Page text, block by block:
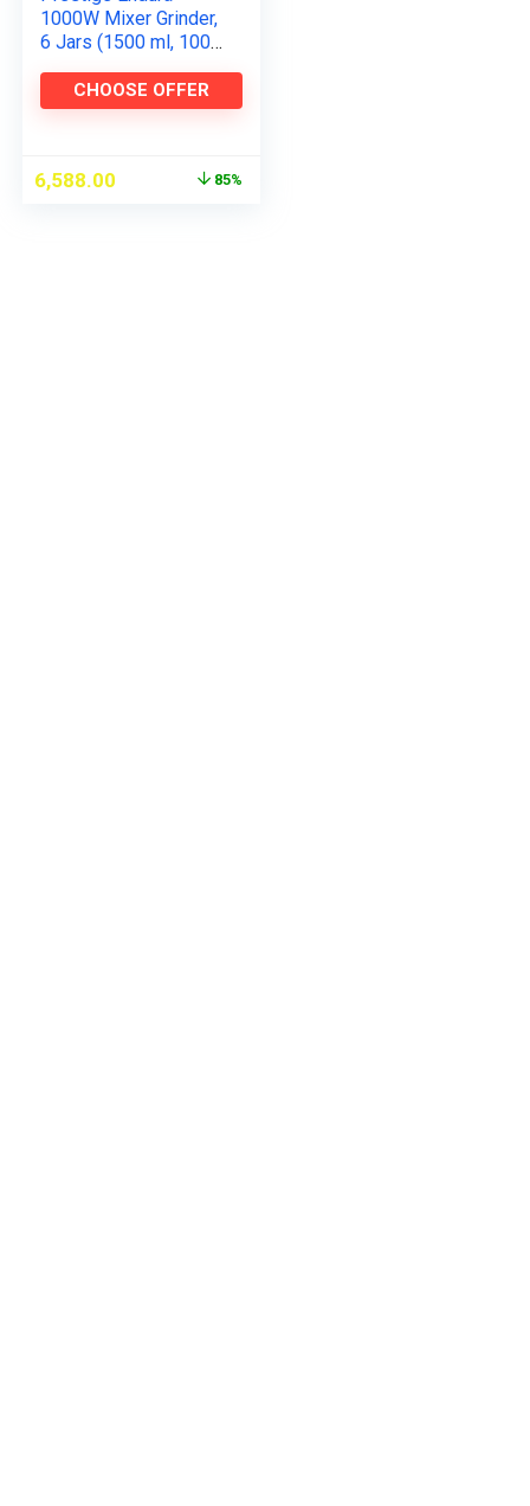
1000W Mixer Grinder,
6 Jars (1500 ml, 1000
(Black, Silver)
CHOOSE OFFER
6,588.00 85%